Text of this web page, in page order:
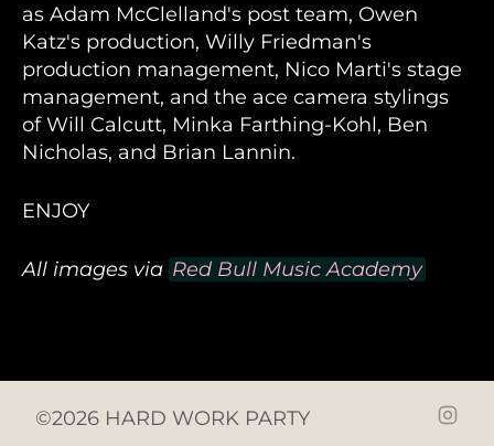
as Adam McClelland's post team, Owen
Katz's production, Willy Friedman's
production management, Nico Marti's stage
management, and the ace camera stylings
of Will Calcutt, Minka Farthing-Kohl, Ben
Nicholas, and Brian Lannin.
ENJOY
All images via Red Bull Music Academy
©2026 HARD WORK PARTY